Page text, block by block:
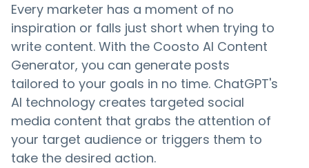
Every marketer has a moment of no
inspiration or falls just short when trying to
write content. With the Coosto AI Content
Generator, you can generate posts
tailored to your goals in no time. ChatGPT's
AI technology creates targeted social
media content that grabs the attention of
your target audience or triggers them to
take the desired action.